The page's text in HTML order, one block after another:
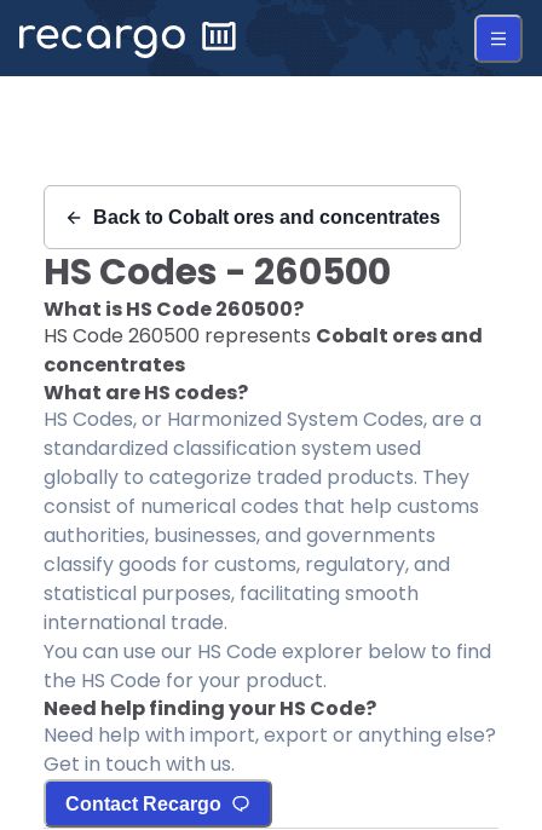
Back to Cobalt ores and concentrates
HS Codes - 260500
What is HS Code260500?
HS Code 260500 represents Cobalt ores and
concentrates
What are HS codes?
HS Codes, or Harmonized System Codes, are a
standardized classification system used
globally to categorize traded products. They
consist of numerical codes that help customs
authorities, businesses, and governments
classify goods for customs, regulatory, and
statistical purposes, facilitating smooth
international trade.
You can use our HS Code explorer below to find
the HS Code for your product.
Need help finding your HS Code?
Need help with import, export or anything else?
Get in touch with us.
Contact Recargo
Recargo | HS Code 260500 |